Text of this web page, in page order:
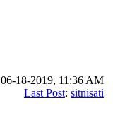
06-18-2019, 11:36 AM
Last Post: sitnisati